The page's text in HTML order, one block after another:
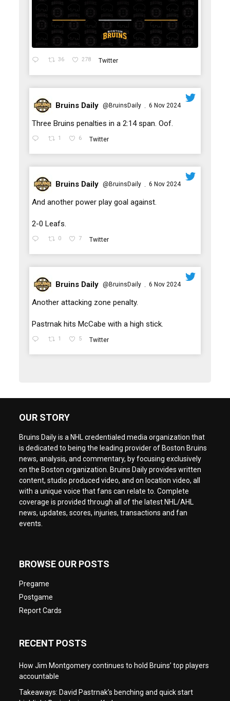
36 278 Twitter
;
Bruins Daily @BruinsDaily · 6 Nov 2024
Three Bruins penalties in a 2:14 span. Oof.
1 6 Twitter
;
Bruins Daily @BruinsDaily · 6 Nov 2024
And another power play goal against.
2-0 Leafs.
0 7 Twitter
;
Bruins Daily @BruinsDaily · 6 Nov 2024
Another attacking zone penalty.
Pastrnak hits McCabe with a high stick.
1 5 Twitter
OUR STORY
Bruins Daily is a NHL credentialed media organization that
is dedicated to being the leading provider of Boston Bruins
news, analysis, and commentary, by focusing exclusively
on the Boston organization. Bruins Daily provides written
content, studio produced video, and on location video, all
with a unique voice that fans can relate to. Complete
coverage is provided through all of the latest NHL/AHL
news, updates, scores, injuries, transactions and fan
events.
BROWSE OUR POSTS
Pregame
Postgame
Report Cards
RECENT POSTS
How Jim Montgomery continues to hold Bruins’ top players
accountable
Takeaways: David Pastrnak’s benching and quick start